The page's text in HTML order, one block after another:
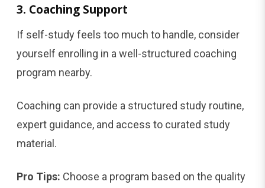
3. Coaching Support
If self-study feels too much to handle, consider
yourself enrolling in a well-structured coaching
program nearby.
Coaching can provide a structured study routine,
expert guidance, and access to curated study
material.
Pro Tips: Choose a program based on the quality